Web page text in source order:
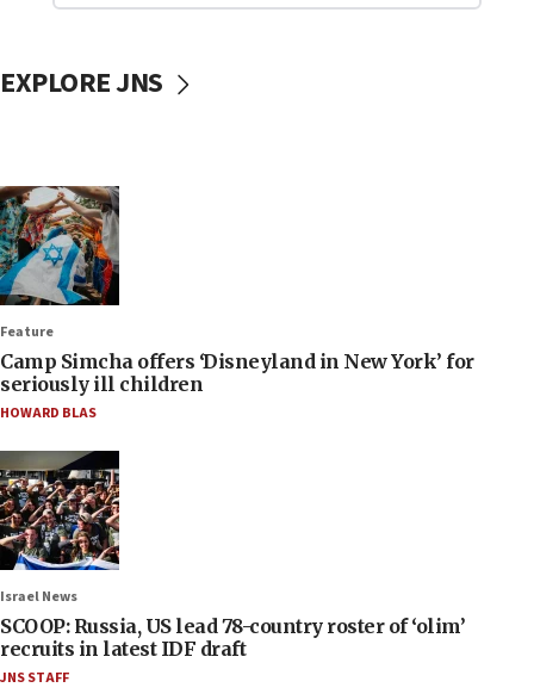
EXPLORE JNS
Feature
Camp Simcha offers ‘Disneyland in New York’ for
seriously ill children
HOWARD BLAS
Israel News
SCOOP: Russia, US lead 78-country roster of ‘olim’
recruits in latest IDF draft
JNS STAFF